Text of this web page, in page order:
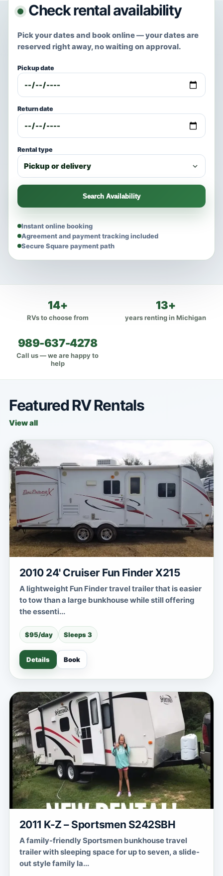
Check rental availability
Pick your dates and book online — your dates are
reserved right away, no waiting on approval.
Pickup date
Return date
Rental type
Search Availability
Instant online booking
Agreement and payment tracking included
Secure Square payment path
14+
RVs to choose from
13+
years renting in Michigan
989-637-4278
Call us — we are happy to
help
Featured RV Rentals
View all
2010 24' Cruiser Fun Finder X215
A lightweight Fun Finder travel trailer that is easier
to tow than a large bunkhouse while still offering
the essenti...
$95/day Sleeps 3
Details Book
2011 K-Z – Sportsmen S242SBH
A family-friendly Sportsmen bunkhouse travel
trailer with sleeping space for up to seven, a slide-
out style family la...